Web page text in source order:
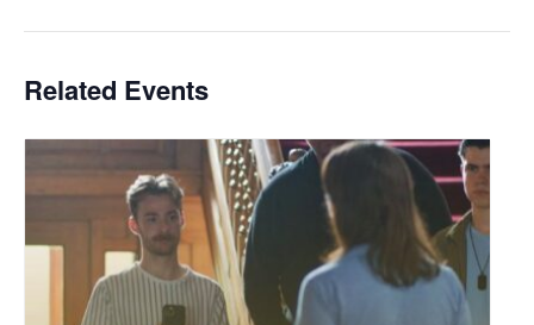
Related Events